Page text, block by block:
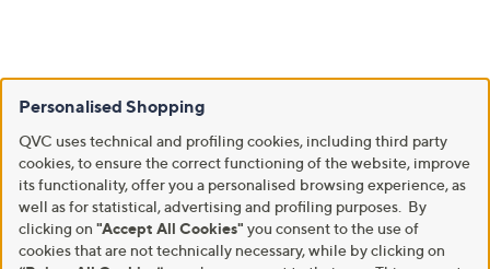
Personalised Shopping
QVC uses technical and profiling cookies, including third party
cookies, to ensure the correct functioning of the website, improve
its functionality, offer you a personalised browsing experience, as
well as for statistical, advertising and profiling purposes. By
clicking on "Accept All Cookies" you consent to the use of
cookies that are not technically necessary, while by clicking on